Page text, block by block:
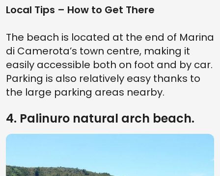
Local Tips – How to Get There
The beach is located at the end of Marina
di Camerota’s town centre, making it
easily accessible both on foot and by car.
Parking is also relatively easy thanks to
the large parking areas nearby.
4. Palinuro natural arch beach.